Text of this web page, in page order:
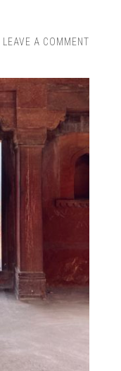
LEAVE A COMMENT